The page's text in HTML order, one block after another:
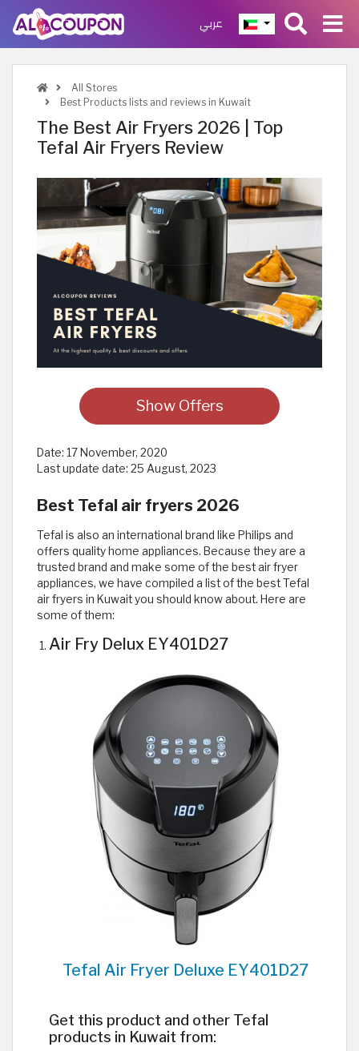
عربي
All Stores
Best Products lists and reviews in Kuwait
The Best Air Fryers 2026 | Top
Tefal Air Fryers Review
Show Offers
Date: 17 November, 2020
Last update date: 25 August, 2023
Best Tefal air fryers 2026
Tefal is also an international brand like Philips and
offers quality home appliances. Because they are a
trusted brand and make some of the best air fryer
appliances, we have compiled a list of the best Tefal
air fryers in Kuwait you should know about. Here are
some of them:
Air Fry Delux EY401D27
Tefal Air Fryer Deluxe EY401D27
Get this product and other Tefal
products in Kuwait from: